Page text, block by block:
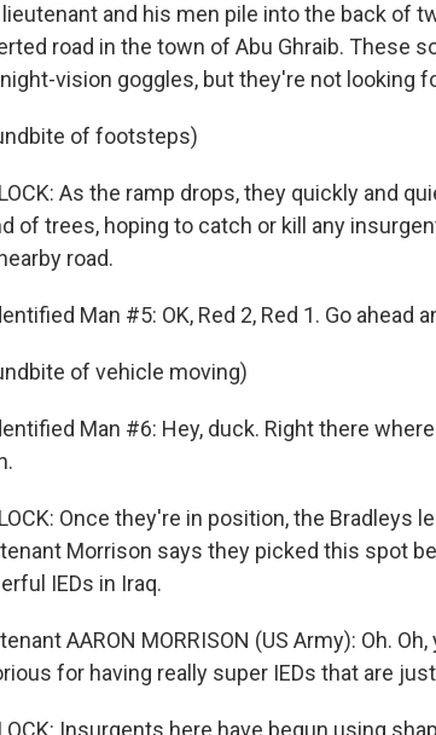
and his men pile into the back of
road in the town of Abu Ghraib. These
vision goggles, but they're not looking
of footsteps)
As the ramp drops, they quickly and
of trees, hoping to catch or kill any
road.
Man #5: OK, Red 2, Red 1. Go ahead
of vehicle moving)
Man #6: Hey, duck. Right there
Once they're in position, the Bradleys
Morrison says they picked this spot
IEDs in Iraq.
AARON MORRISON (US Army): Oh.
for having really super IEDs that are
Insurgents here have begun using